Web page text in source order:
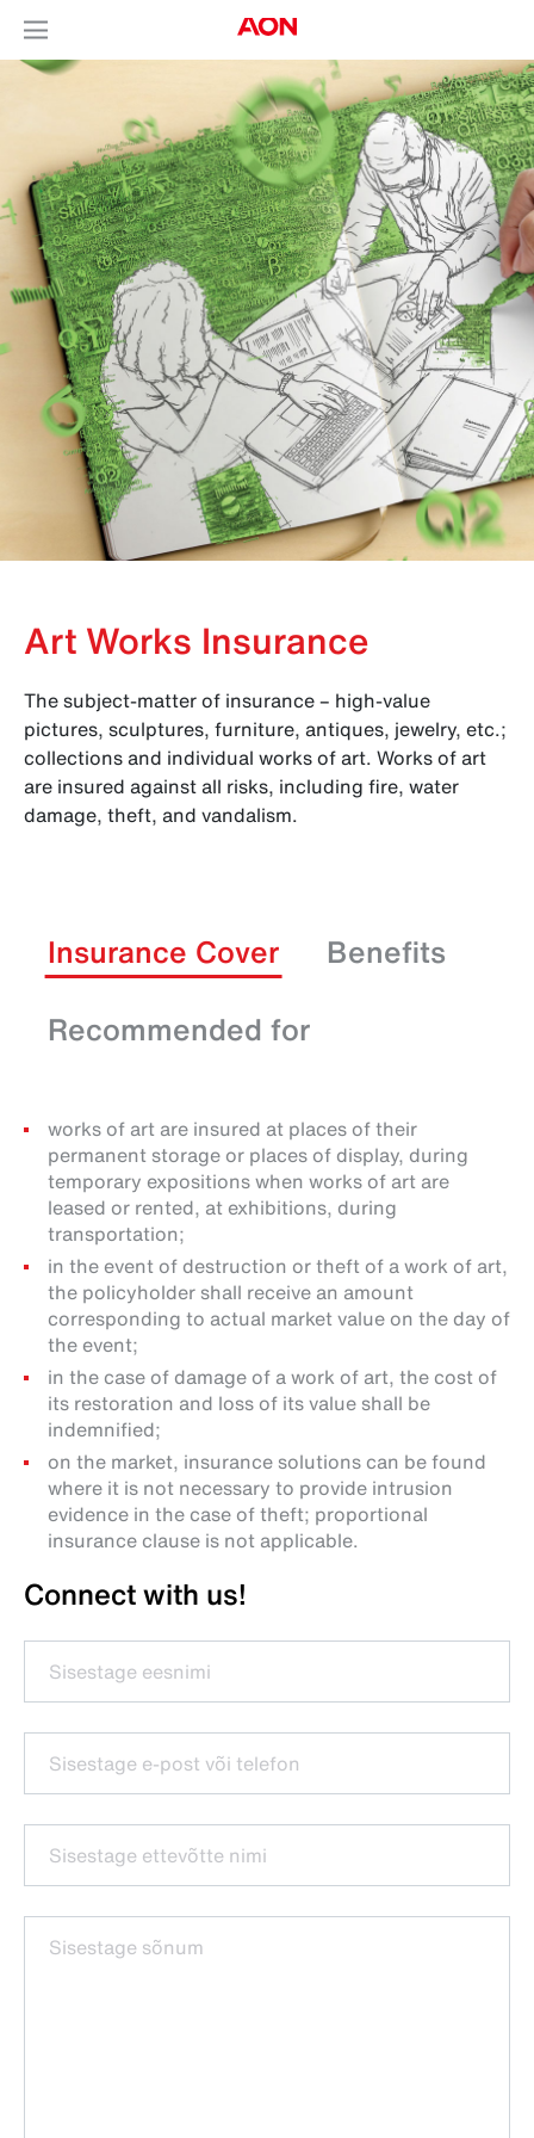
Art Works Insurance
The subject-matter of insurance – high-value
pictures, sculptures, furniture, antiques, jewelry, etc.;
collections and individual works of art. Works of art
are insured against all risks, including fire, water
damage, theft, and vandalism.
Insurance Cover
Benefits
Recommended for
works of art are insured at places of their
permanent storage or places of display, during
temporary expositions when works of art are
leased or rented, at exhibitions, during
transportation;
in the event of destruction or theft of a work of art,
the policyholder shall receive an amount
corresponding to actual market value on the day of
the event;
in the case of damage of a work of art, the cost of
its restoration and loss of its value shall be
indemnified;
on the market, insurance solutions can be found
where it is not necessary to provide intrusion
evidence in the case of theft; proportional
insurance clause is not applicable.
Connect with us!